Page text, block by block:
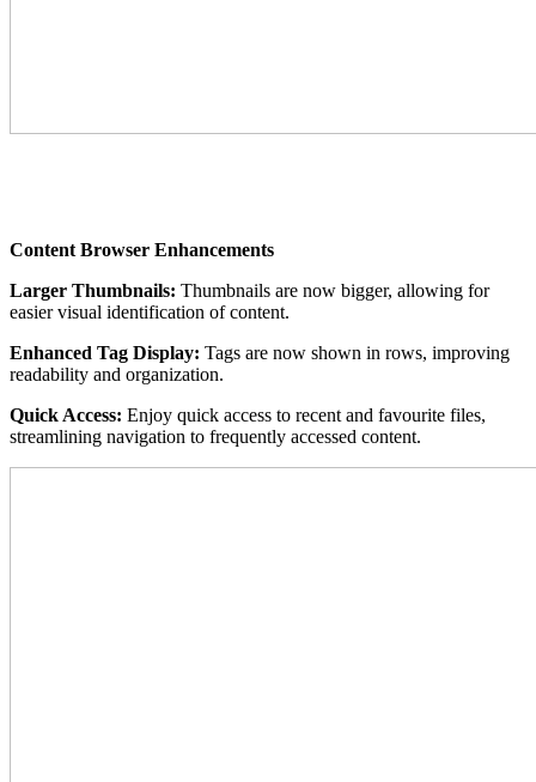
Content Browser Enhancements
Larger Thumbnails: Thumbnails are now bigger, allowing for
easier visual identification of content.
Enhanced Tag Display: Tags are now shown in rows, improving
readability and organization.
Quick Access: Enjoy quick access to recent and favourite files,
streamlining navigation to frequently accessed content.